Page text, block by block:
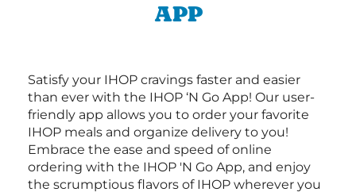
APP
Satisfy your IHOP cravings faster and easier
than ever with the IHOP ‘N Go App! Our user-
friendly app allows you to order your favorite
IHOP meals and organize delivery to you!
Embrace the ease and speed of online
ordering with the IHOP 'N Go App, and enjoy
the scrumptious flavors of IHOP wherever you